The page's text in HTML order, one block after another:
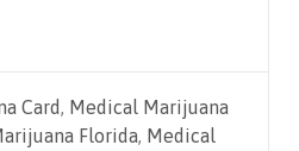
Card, Medical Marijuana
Florida, Medical